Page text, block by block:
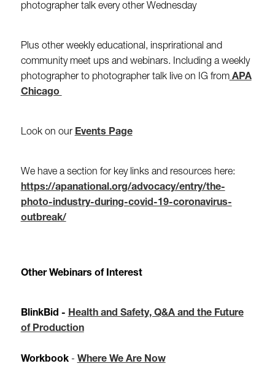
photographer talk every other Wednesday
Plus other weekly educational, insprirational and
community meet ups and webinars. Including a weekly
photographer to photographer talk live on IG fromAPA
Chicago
Look on our Events Page
We have a section for key links and resources here:
https://apanational.org/advocacy/entry/the-
photo-industry-during-covid-19-coronavirus-
outbreak/
Other Webinars of Interest
BlinkBid - Health and Safety, Q&A and the Future
of Production
Workbook - Where We Are Now